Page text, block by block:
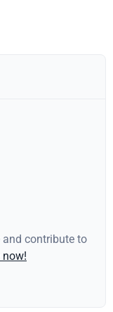
and contribute to
now!